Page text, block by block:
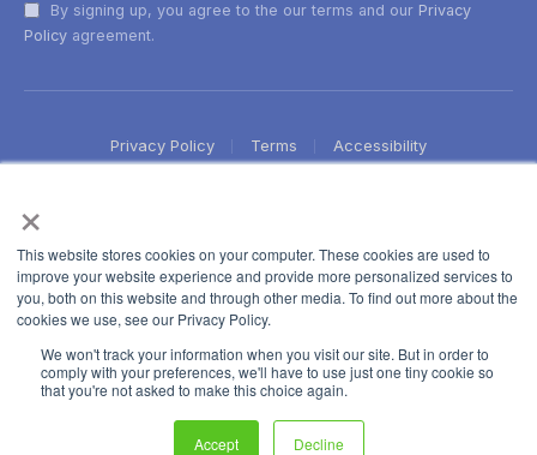
×
This website stores cookies on your computer. These cookies are used to
improve your website experience and provide more personalized services to
you, both on this website and through other media. To find out more about the
cookies we use, see our Privacy Policy.
We won't track your information when you visit our site. But in order to
comply with your preferences, we'll have to use just one tiny cookie so
that you're not asked to make this choice again.
Accept Decline
By signing up, you agree to the our terms and our Privacy
Policy agreement.
Privacy Policy Terms Accessibility